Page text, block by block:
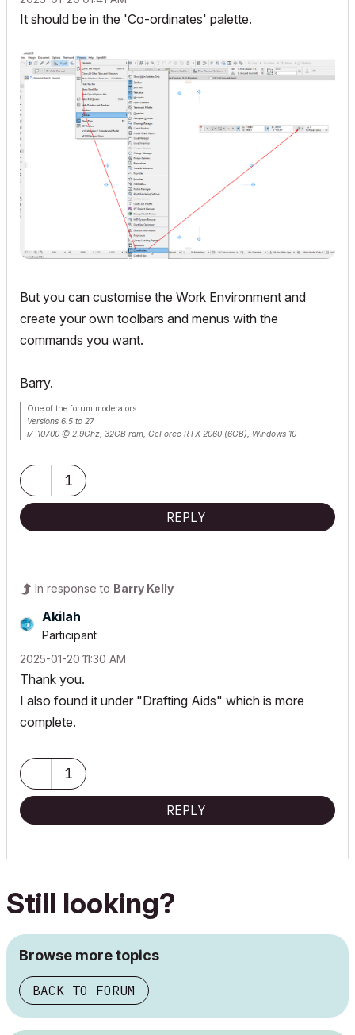
It should be in the 'Co-ordinates' palette.
But you can customise the Work Environment and
create your own toolbars and menus with the
commands you want.
Barry.
One of the forum moderators.
Versions 6.5 to 27
i7-10700 @ 2.9Ghz, 32GB ram, GeForce RTX 2060 (6GB), Windows 10
1
REPLY
In response to Barry Kelly
Akilah
Participant
‎2025-01-20 11:30 AM
Thank you.
I also found it under "Drafting Aids" which is more
complete.
1
REPLY
Still looking?
Browse more topics
BACK TO FORUM